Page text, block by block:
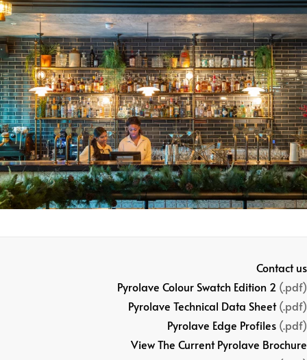
Contact us
Pyrolave Colour Swatch Edition 2 (.pdf)
Pyrolave Technical Data Sheet(.pdf)
Pyrolave Edge Profiles (.pdf)
View The Current Pyrolave Brochure